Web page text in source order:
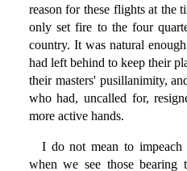
reason for these flights at the
only set fire to the four
country. It was natural
had left behind to keep their
their masters' pusillanimity,
who had, uncalled for,
more active hands.
I do not mean to
when we see those